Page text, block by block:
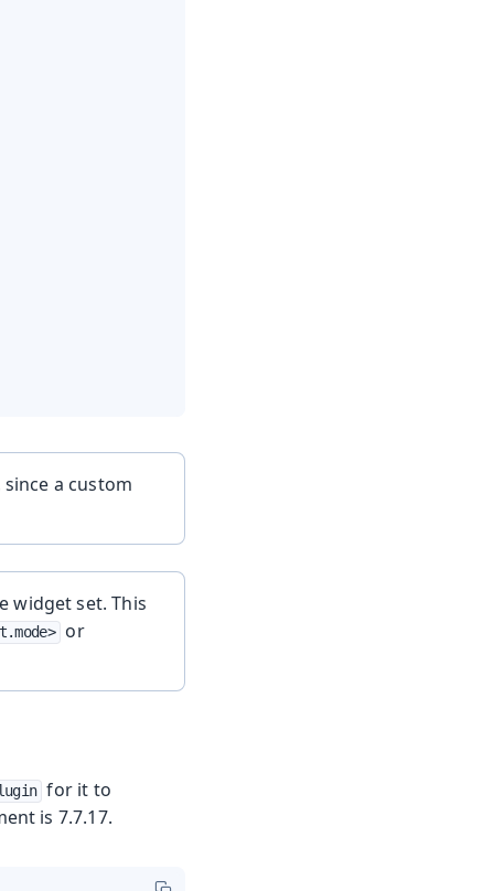
since a custom
widget set. This
or
for it to
is 7.7.17.